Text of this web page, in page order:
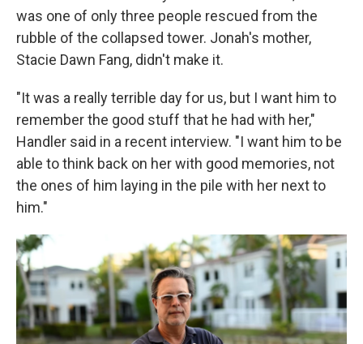
was one of only three people rescued from the
rubble of the collapsed tower. Jonah's mother,
Stacie Dawn Fang, didn't make it.
"It was a really terrible day for us, but I want him to
remember the good stuff that he had with her,"
Handler said in a recent interview. "I want him to be
able to think back on her with good memories, not
the ones of him laying in the pile with her next to
him."